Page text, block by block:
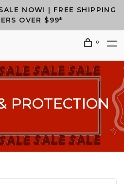
NOW! | FREE SHIPPING
OVER $99*
0
PROTECTION